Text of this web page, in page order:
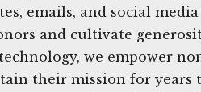
emails, and social
and cultivate
we empower
their mission for years